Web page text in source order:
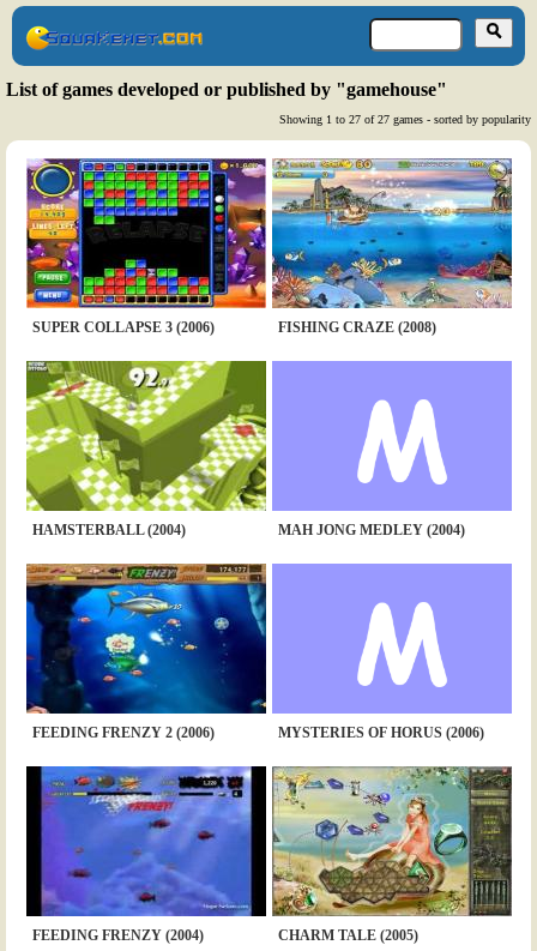
List of games developed or published by "gamehouse"
Showing 1 to 27 of 27 games - sorted by popularity
SUPER COLLAPSE 3 (2006) FISHING CRAZE (2008)
HAMSTERBALL (2004) MAH JONG MEDLEY (2004)
FEEDING FRENZY 2 (2006) MYSTERIES OF HORUS (2006)
FEEDING FRENZY (2004) CHARM TALE (2005)